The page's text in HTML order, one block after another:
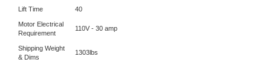
Concrete
4" - 3,000 PSI
Lift Time 40
Motor Electrical
Requirement
110V - 30 amp